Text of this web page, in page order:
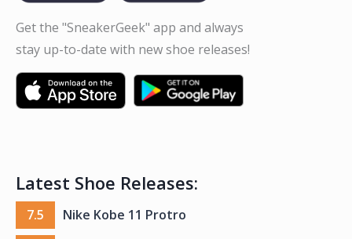
Get the "SneakerGeek" app and always
stay up-to-date with new shoe releases!
Latest Shoe Releases:
7.5
Nike Kobe 11 Protro